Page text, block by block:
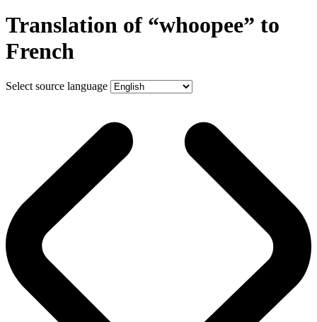
Translation of “whoopee” to
French
Select source language